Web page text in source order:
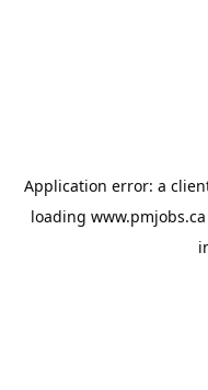
Application error: a
loading www.pmjobs.ca